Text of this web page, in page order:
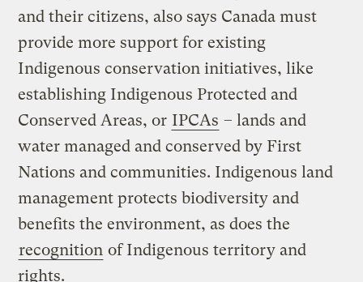
and their citizens, also says Canada must
provide more support for existing
Indigenous conservation initiatives, like
establishing Indigenous Protected and
Conserved Areas, or IPCAs – lands and
water managed and conserved by First
Nations and communities. Indigenous land
management protects biodiversity and
benefits the environment, as does the
recognition of Indigenous territory and
rights.